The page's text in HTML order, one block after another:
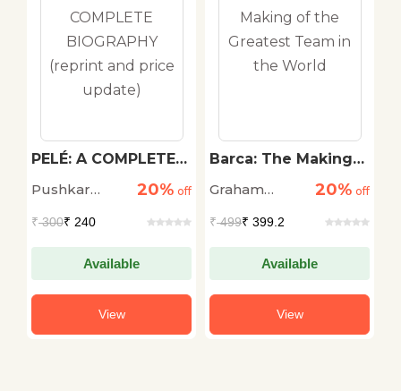
PELÉ: A COMPLETE
and price update)
Pushkar
20% off
₹300₹ 240
Available
View
Barca: The Making
Team in the World
Graham
20% off
₹499₹ 399.2
Available
View